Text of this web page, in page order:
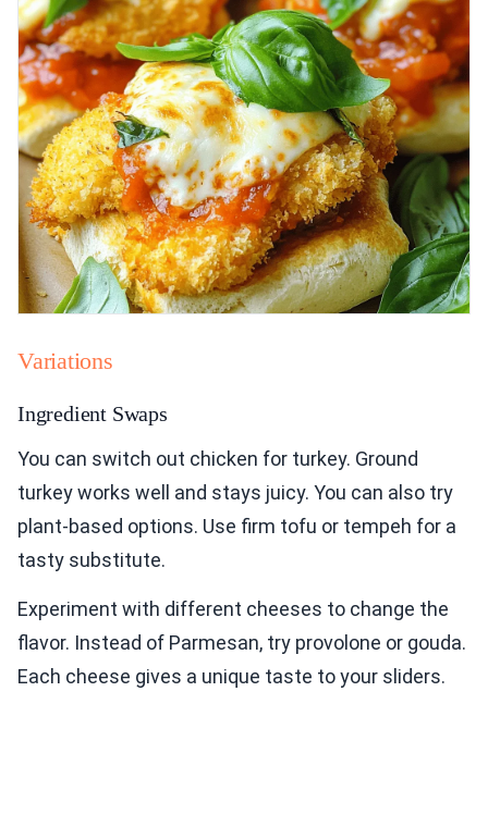
Variations
Ingredient Swaps
You can switch out chicken for turkey. Ground
turkey works well and stays juicy. You can also try
plant-based options. Use firm tofu or tempeh for a
tasty substitute.
Experiment with different cheeses to change the
flavor. Instead of Parmesan, try provolone or gouda.
Each cheese gives a unique taste to your sliders.